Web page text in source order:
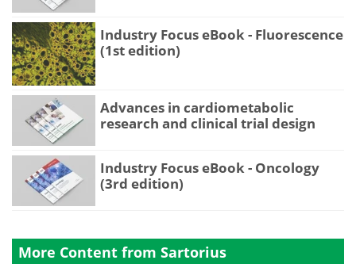
Industry Focus eBook - Fluorescence
(1st edition)
Advances in cardiometabolic
research and clinical trial design
Industry Focus eBook - Oncology
(3rd edition)
More Content from Sartorius